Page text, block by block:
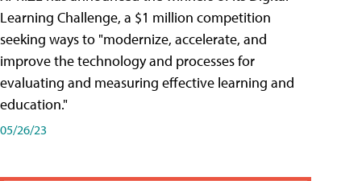
Learning Challenge, a $1 million competition
seeking ways to "modernize, accelerate, and
improve the technology and processes for
evaluating and measuring effective learning and
education."
05/26/23